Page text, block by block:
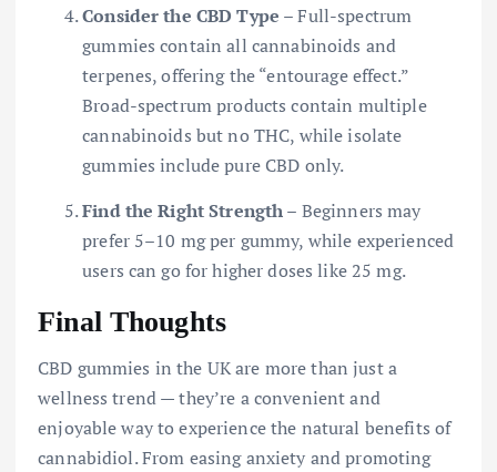
Consider the CBD Type – Full-spectrum
gummies contain all cannabinoids and
terpenes, offering the “entourage effect.”
Broad-spectrum products contain multiple
cannabinoids but no THC, while isolate
gummies include pure CBD only.
Find the Right Strength– Beginners may
prefer 5–10 mg per gummy, while experienced
users can go for higher doses like 25 mg.
Final Thoughts
CBD gummies in the UK are more than just a
wellness trend — they’re a convenient and
enjoyable way to experience the natural benefits of
cannabidiol. From easing anxiety and promoting